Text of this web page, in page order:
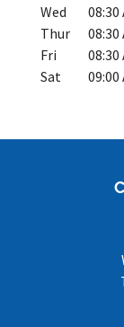
Wed
08:30
Thur
08:30
Fri
08:30
Sat
09:00